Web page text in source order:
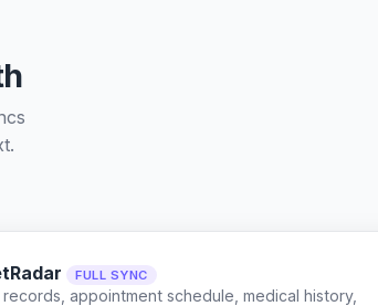
FULL SYNC
appointment schedule, medical history,